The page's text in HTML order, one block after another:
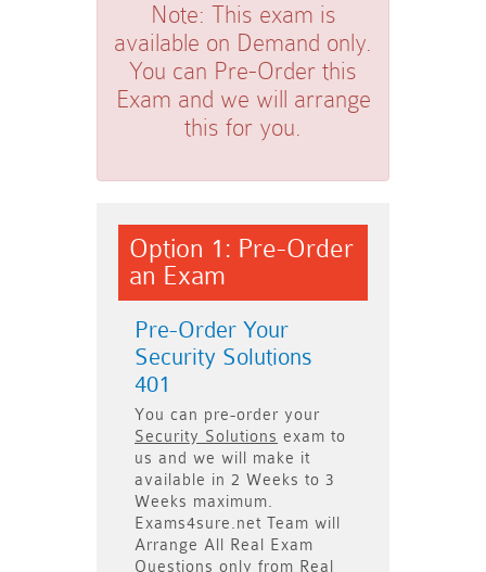
Note: This exam is
available on Demand only.
You can Pre-Order this
Exam and we will arrange
this for you.
Option 1: Pre-Order
an Exam
Pre-Order Your
Security Solutions
401
You can pre-order your
Security Solutions exam to
us and we will make it
available in 2 Weeks to 3
Weeks maximum.
Exams4sure.net Team will
Arrange All
Real
Exam
Questions only from Real